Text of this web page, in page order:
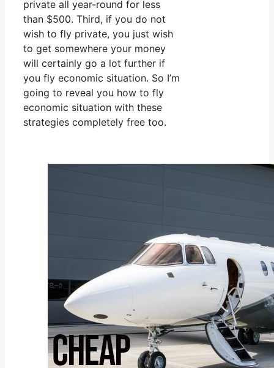
private all year-round for less
than $500. Third, if you do not
wish to fly private, you just wish
to get somewhere your money
will certainly go a lot further if
you fly economic situation. So I’m
going to reveal you how to fly
economic situation with these
strategies completely free too.